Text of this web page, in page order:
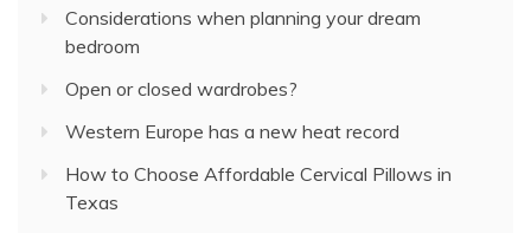
Considerations when planning your dream
bedroom
Open or closed wardrobes?
Western Europe has a new heat record
How to Choose Affordable Cervical Pillows in
Texas